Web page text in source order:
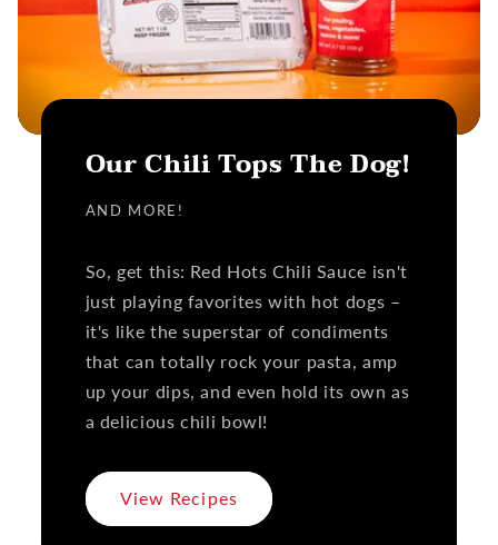
Our Chili Tops The Dog!
AND MORE!
So, get this: Red Hots Chili Sauce isn't
just playing favorites with hot dogs –
it's like the superstar of condiments
that can totally rock your pasta, amp
up your dips, and even hold its own as
a delicious chili bowl!
View Recipes